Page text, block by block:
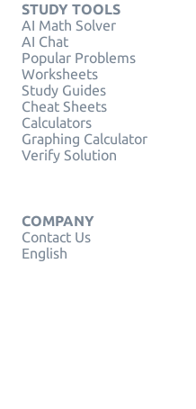
STUDY TOOLS
AI Math Solver
AI Chat
Popular Problems
Worksheets
Study Guides
Cheat Sheets
Calculators
Graphing Calculator
Verify Solution
COMPANY
Contact Us
English